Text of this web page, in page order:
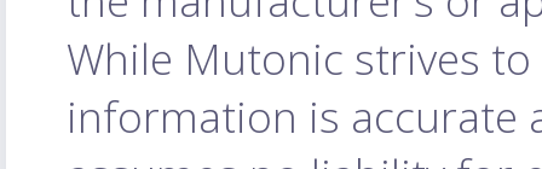
While Mutonic strives
information is accurate